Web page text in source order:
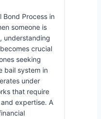
Bond Process in
someone is
understanding
crucial
seeking
bail system in
under
that require
expertise. A